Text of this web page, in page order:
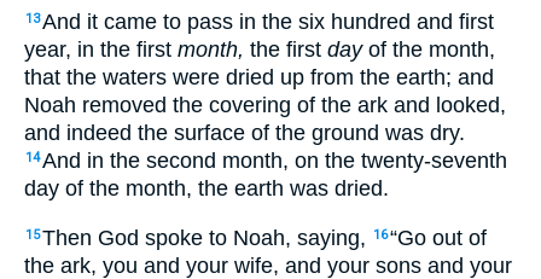
13And it came to pass in the six hundred and first
year, in the first month, the first dayof the month,
that the waters were dried up from the earth; and
Noah removed the covering of the ark and looked,
and indeed the surface of the ground was dry.
14And in the second month, on the twenty-seventh
day of the month, the earth was dried.
15Then God spoke to Noah, saying, 16“Go out of
the ark, you and your wife, and your sons and your